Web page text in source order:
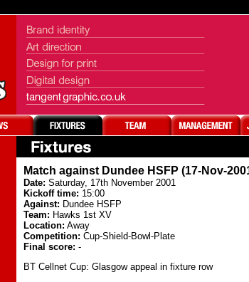
Match against Dundee HSFP (17-Nov-
Date: Saturday, 17th November 2001
Kickoff time: 15:00
Against: Dundee HSFP
Team: Hawks 1st XV
Location: Away
Competition: Cup-Shield-Bowl-Plate
Final score: -
BT Cellnet Cup: Glasgow appeal in fixture row